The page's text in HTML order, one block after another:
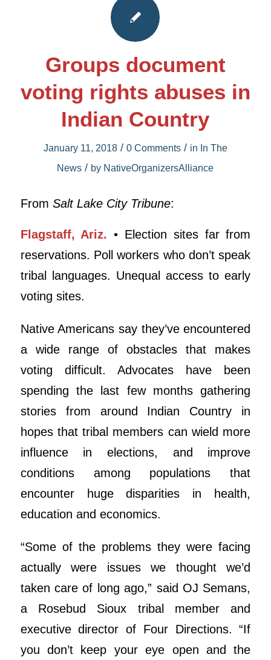
Groups document
voting rights abuses in
Indian Country
January 11, 2018 / 0 Comments / in In The
News / by NativeOrganizersAlliance
From Salt Lake City Tribune:
Flagstaff, Ariz. • Election sites far from
reservations. Poll workers who don’t speak
tribal languages. Unequal access to early
voting sites.
Native Americans say they’ve encountered
a wide range of obstacles that makes
voting difficult. Advocates have been
spending the last few months gathering
stories from around Indian Country in
hopes that tribal members can wield more
influence in elections, and improve
conditions among populations that
encounter huge disparities in health,
education and economics.
“Some of the problems they were facing
actually were issues we thought we’d
taken care of long ago,” said OJ Semans,
a Rosebud Sioux tribal member and
executive director of Four Directions. “If
you don’t keep your eye open and the